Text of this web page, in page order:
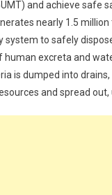
and achieve safe
nearly 1.5
system to safely
human excreta and
is dumped into drains,
and spread out,